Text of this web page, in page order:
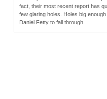
fact, their most recent report has
few glaring holes. Holes big
Daniel Fetty to fall through.